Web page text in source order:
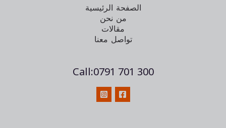
الصفحة الرئيسية
من نحن
مقالات
تواصل معنا
Call:0791 701 300